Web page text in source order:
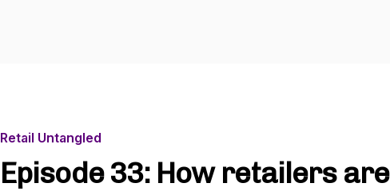
Retail Untangled
Episode 33: How retailers are